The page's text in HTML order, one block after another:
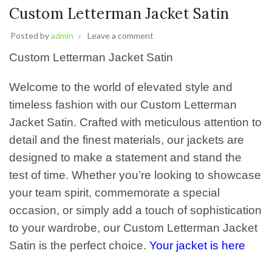
Custom Letterman Jacket Satin
Posted byadmin Leave a comment
Custom Letterman Jacket Satin
Welcome to the world of elevated style and
timeless fashion with our Custom Letterman
Jacket Satin. Crafted with meticulous attention to
detail and the finest materials, our jackets are
designed to make a statement and stand the
test of time. Whether you’re looking to showcase
your team spirit, commemorate a special
occasion, or simply add a touch of sophistication
to your wardrobe, our Custom Letterman Jacket
Satin is the perfect choice. Your jacket is here